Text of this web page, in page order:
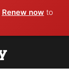
Renew now to